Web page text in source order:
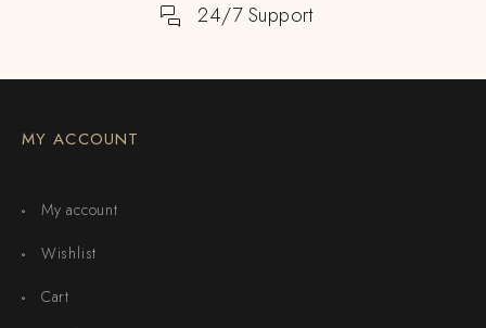
24/7 Support
MY ACCOUNT
My account
Wishlist
Cart